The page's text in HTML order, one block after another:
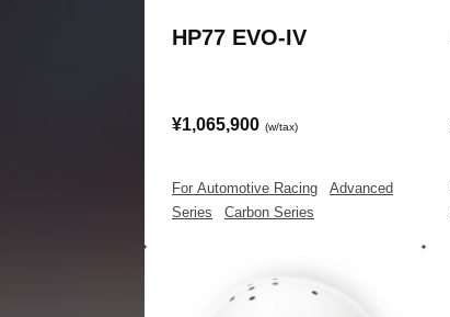
HP77 EVO-IV
¥1,065,900 (w/tax)
For Automotive Racing
Advanced
Series
Carbon Series